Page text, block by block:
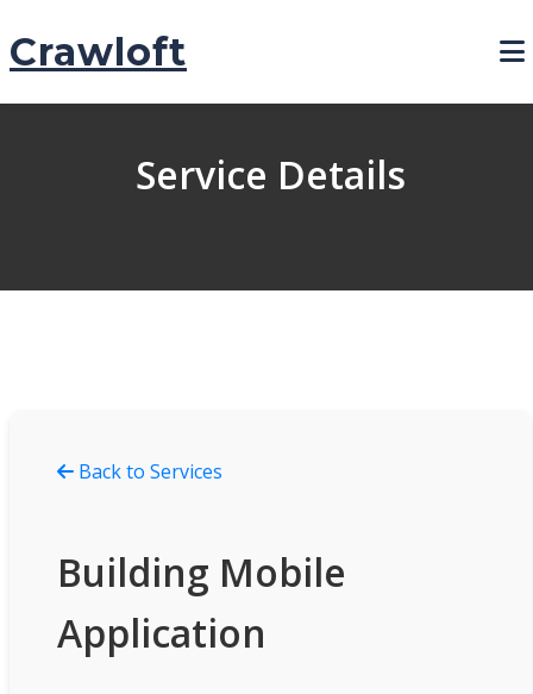
Crawloft
Service Details
Back to Services
Building Mobile
Application